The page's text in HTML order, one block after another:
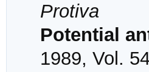
Protiva
Potential
1989, Vol.